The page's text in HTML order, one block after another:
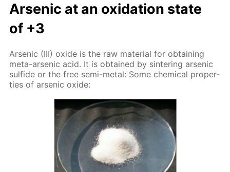
Ar­senic at an ox­i­da­tion state
of +3
Ar­senic (III) ox­ide is the raw ma­te­ri­al for ob­tain­ing
meta-ar­senic acid. It is ob­tained by sin­ter­ing ar­senic
sul­fide or the free semi-met­al: Some chem­i­cal prop­er­
ties of ar­senic ox­ide: